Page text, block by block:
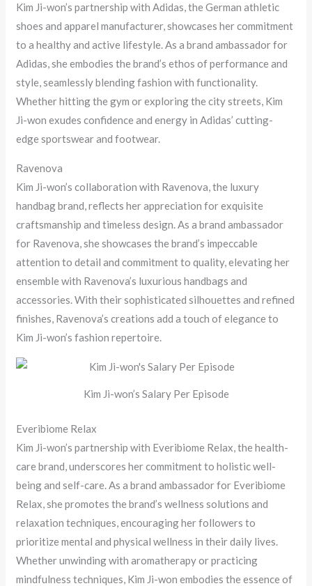
Kim Ji-won’s partnership with Adidas, the German athletic
shoes and apparel manufacturer, showcases her commitment
to a healthy and active lifestyle. As a brand ambassador for
Adidas, she embodies the brand’s ethos of performance and
style, seamlessly blending fashion with functionality.
Whether hitting the gym or exploring the city streets, Kim
Ji-won exudes confidence and energy in Adidas’ cutting-
edge sportswear and footwear.
Ravenova
Kim Ji-won’s collaboration with Ravenova, the luxury
handbag brand, reflects her appreciation for exquisite
craftsmanship and timeless design. As a brand ambassador
for Ravenova, she showcases the brand’s impeccable
attention to detail and commitment to quality, elevating her
ensemble with Ravenova’s luxurious handbags and
accessories. With their sophisticated silhouettes and refined
finishes, Ravenova’s creations add a touch of elegance to
Kim Ji-won’s fashion repertoire.
Kim Ji-won’s Salary Per Episode
Everibiome Relax
Kim Ji-won’s partnership with Everibiome Relax, the health-
care brand, underscores her commitment to holistic well-
being and self-care. As a brand ambassador for Everibiome
Relax, she promotes the brand’s wellness solutions and
relaxation techniques, encouraging her followers to
prioritize mental and physical wellness in their daily lives.
Whether unwinding with aromatherapy or practicing
mindfulness techniques, Kim Ji-won embodies the essence of